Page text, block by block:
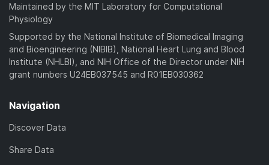
Maintained by the MIT Laboratory for Computational
Physiology
Supported by the National Institute of Biomedical Imaging
and Bioengineering (NIBIB), National Heart Lung and Blood
Institute (NHLBI), and NIH Office of the Director under NIH
grant numbers U24EB037545 and R01EB030362
Navigation
Discover Data
Share Data